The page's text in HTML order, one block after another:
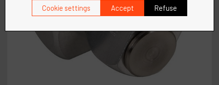
Cookie settings Accept Refuse